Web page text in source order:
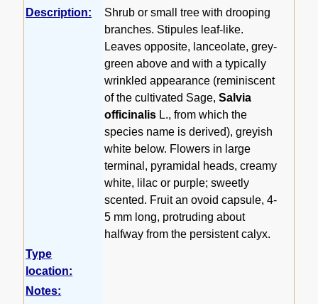
Description:
Shrub or small tree with drooping
branches. Stipules leaf-like.
Leaves opposite, lanceolate, grey-
green above and with a typically
wrinkled appearance (reminiscent
of the cultivated Sage,Salvia
officinalis L., from which the
species name is derived), greyish
white below. Flowers in large
terminal, pyramidal heads, creamy
white, lilac or purple; sweetly
scented. Fruit an ovoid capsule, 4-
5 mm long, protruding about
halfway from the persistent calyx.
Type
location:
Notes: